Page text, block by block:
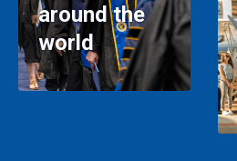
around the
world